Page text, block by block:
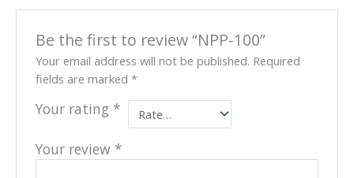
Be the first to review “NPP-100”
Your email address will not be published. Required
fields are marked*
Your rating *
Your review *